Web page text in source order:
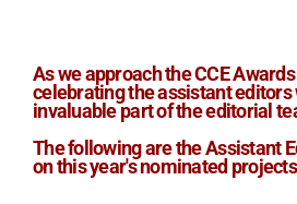
As we approach the CCE
celebrating the assistant editors
invaluable part of the editorial
The following are the Assistant
on this year's nominated